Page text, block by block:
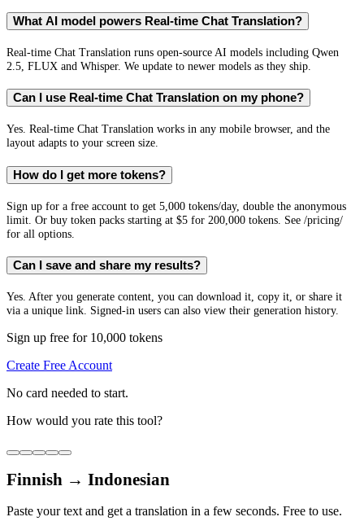
What AI model powers Real-time Chat Translation?
Real-time Chat Translation runs open-source AI models including Qwen
2.5, FLUX and Whisper. We update to newer models as they ship.
Can I use Real-time Chat Translation on my phone?
Yes. Real-time Chat Translation works in any mobile browser, and the
layout adapts to your screen size.
How do I get more tokens?
Sign up for a free account to get 5,000 tokens/day, double the anonymous
limit. Or buy token packs starting at $5 for 200,000 tokens. See /pricing/
for all options.
Can I save and share my results?
Yes. After you generate content, you can download it, copy it, or share it
via a unique link. Signed-in users can also view their generation history.
Sign up free for 10,000 tokens
Create Free Account
No card needed to start.
How would you rate this tool?
Finnish → Indonesian
Paste your text and get a translation in a few seconds. Free to use.